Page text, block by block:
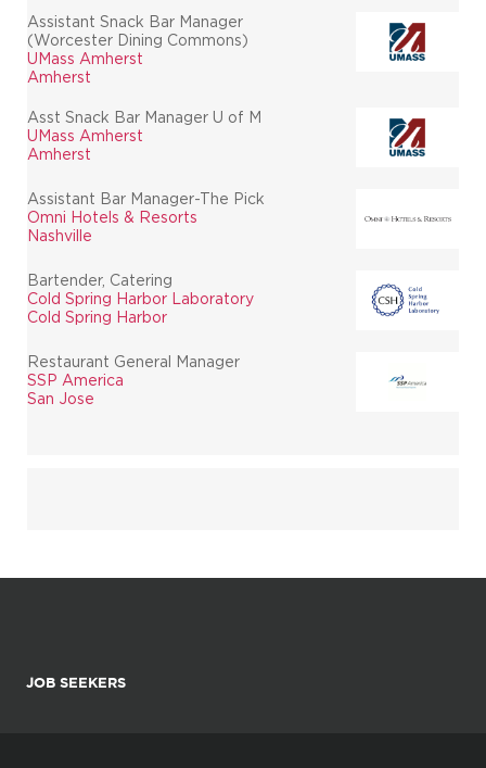
Assistant Snack Bar Manager
(Worcester Dining Commons)
UMass Amherst
Amherst
Asst Snack Bar Manager U of M
UMass Amherst
Amherst
Assistant Bar Manager-The Pick
Omni Hotels & Resorts
Nashville
Bartender, Catering
Cold Spring Harbor Laboratory
Cold Spring Harbor
Restaurant General Manager
SSP America
San Jose
JOB SEEKERS